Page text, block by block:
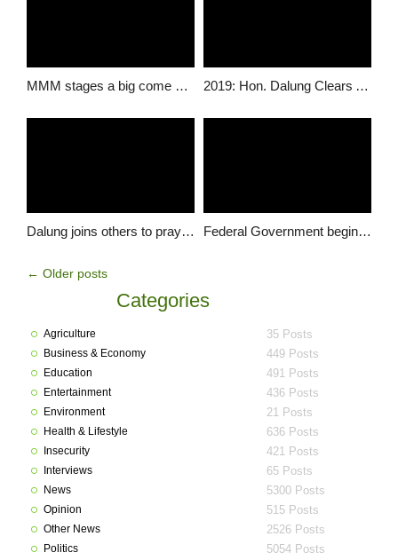
MMM stages a big come back in Jos 2019: Hon. Dalung Clears Air On Speculated Governorship Ambition
Dalung joins others to pray for Nigeria during Taroh national day of prayers Federal Government begins construction of Stadium in Langtang South courtesy of Hon. Dalung
← Older posts
Categories
Agriculture 35 Posts
Business & Economy 449 Posts
Education 491 Posts
Entertainment 436 Posts
Environment 21 Posts
Health & Lifestyle 636 Posts
Insecurity 421 Posts
Interviews 65 Posts
News 5300 Posts
Opinion 515 Posts
Other News 2526 Posts
Politics 5054 Posts